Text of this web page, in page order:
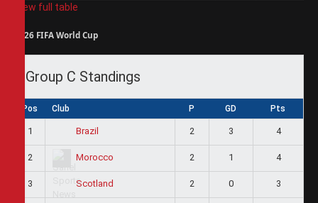
View full table
2026 FIFA World Cup
Group C Standings
Pos Club P GD Pts
1 Brazil 2 3 4
2 Morocco 2 1 4
3 Scotland 2 0 3